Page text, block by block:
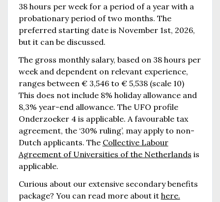
38 hours per week for a period of a year with a
probationary period of two months. The
preferred starting date is November 1st, 2026,
but it can be discussed.
The gross monthly salary, based on 38 hours per
week and dependent on relevant experience,
ranges between € 3,546 to € 5,538 (scale 10)
This does not include 8% holiday allowance and
8,3% year-end allowance. The UFO profile
Onderzoeker 4 is applicable. A favourable tax
agreement, the ‘30% ruling’, may apply to non-
Dutch applicants. The Collective Labour
Agreement of Universities of the Netherlands is
applicable.
Curious about our extensive secondary benefits
package? You can read more about it here.